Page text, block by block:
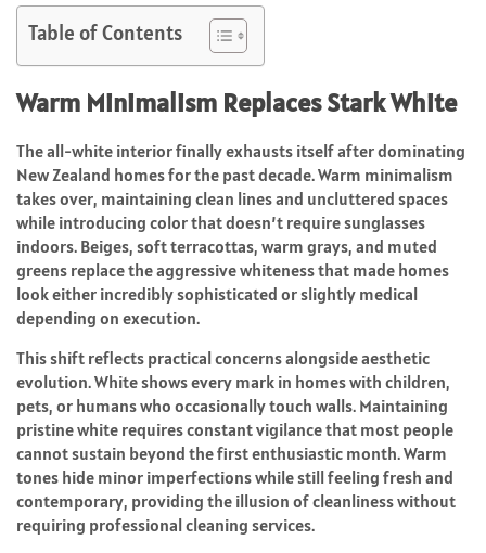
Table of Contents
Warm Minimalism Replaces Stark White
The all-white interior finally exhausts itself after dominating
New Zealand homes for the past decade. Warm minimalism
takes over, maintaining clean lines and uncluttered spaces
while introducing color that doesn’t require sunglasses
indoors. Beiges, soft terracottas, warm grays, and muted
greens replace the aggressive whiteness that made homes
look either incredibly sophisticated or slightly medical
depending on execution.
This shift reflects practical concerns alongside aesthetic
evolution. White shows every mark in homes with children,
pets, or humans who occasionally touch walls. Maintaining
pristine white requires constant vigilance that most people
cannot sustain beyond the first enthusiastic month. Warm
tones hide minor imperfections while still feeling fresh and
contemporary, providing the illusion of cleanliness without
requiring professional cleaning services.